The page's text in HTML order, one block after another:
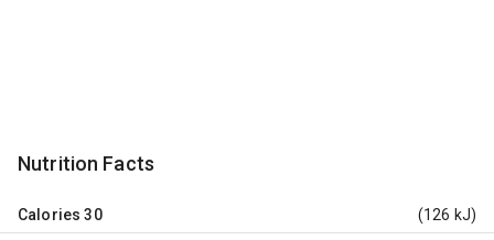
Nutrition Facts
Calories 30 (126 kJ)